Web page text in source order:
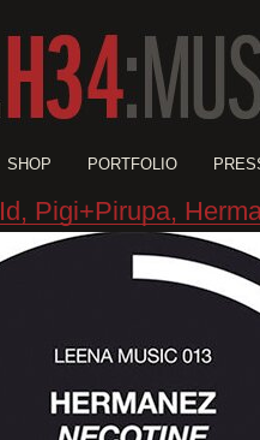
SHOP PORTFOLIO
Pigi+Pirupa,